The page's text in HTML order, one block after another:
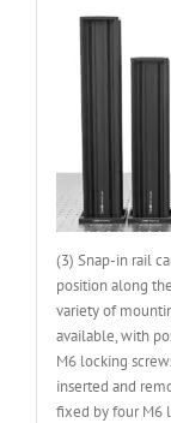
(3) Snap-in rail
position along
variety of
available, with
M6 locking
inserted and
fixed by four M6